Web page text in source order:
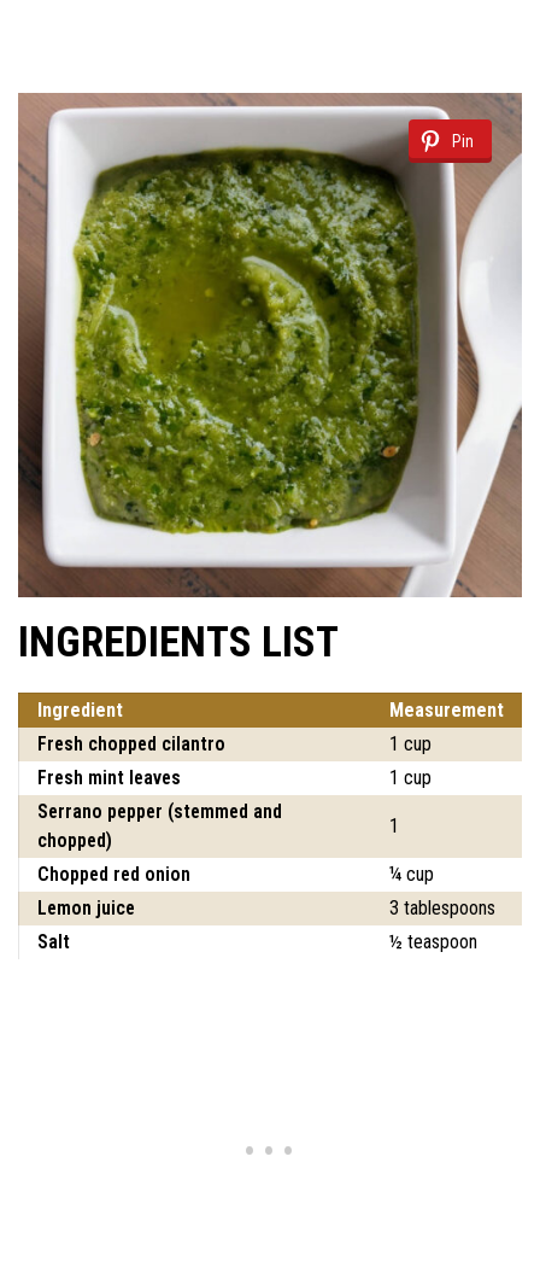
Pin
INGREDIENTS LIST
Ingredient
Measurement
Fresh chopped cilantro
1 cup
Fresh mint leaves
1 cup
Serrano pepper (stemmed and
chopped)
1
Chopped red onion
¼ cup
Lemon juice
3 tablespoons
Salt
½ teaspoon